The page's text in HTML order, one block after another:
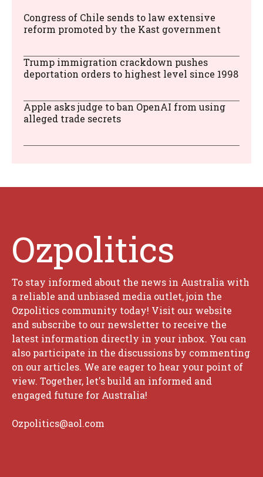
Congress of Chile sends to law extensive
reform promoted by the Kast government
Trump immigration crackdown pushes
deportation orders to highest level since 1998
Apple asks judge to ban OpenAI from using
alleged trade secrets
Ozpolitics
To stay informed about the news in Australia with
a reliable and unbiased media outlet, join the
Ozpolitics community today! Visit our website
and subscribe to our newsletter to receive the
latest information directly in your inbox. You can
also participate in the discussions by commenting
on our articles. We are eager to hear your point of
view. Together, let's build an informed and
engaged future for Australia!
Ozpolitics@aol.com